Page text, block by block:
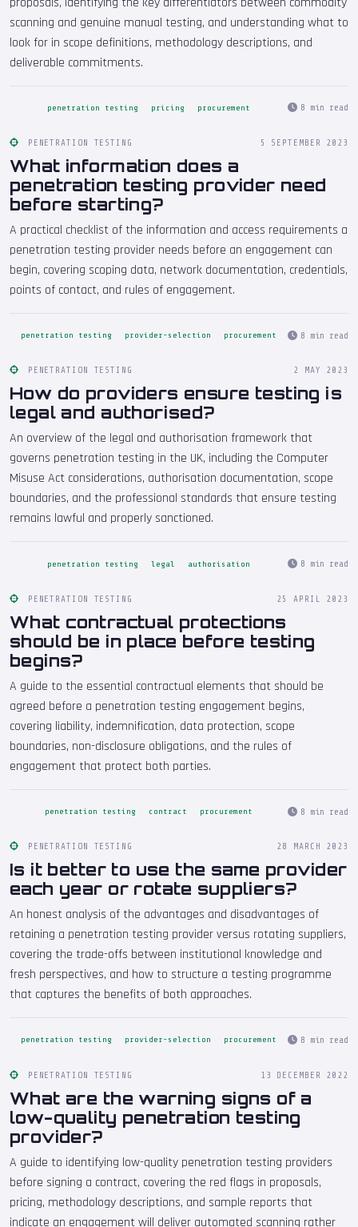
scanning and genuine manual testing, and understanding what to
look for in scope definitions, methodology descriptions, and
deliverable commitments.
penetration testing pricing procurement 8 min read
PENETRATION TESTING 5 SEPTEMBER 2023
What information does a
penetration testing provider need
before starting?
A practical checklist of the information and access requirements a
penetration testing provider needs before an engagement can
begin, covering scoping data, network documentation, credentials,
points of contact, and rules of engagement.
penetration testing provider-selection procurement 8 min read
PENETRATION TESTING 2 MAY 2023
How do providers ensure testing is
legal and authorised?
An overview of the legal and authorisation framework that
governs penetration testing in the UK, including the Computer
Misuse Act considerations, authorisation documentation, scope
boundaries, and the professional standards that ensure testing
remains lawful and properly sanctioned.
penetration testing legal authorisation 8 min read
PENETRATION TESTING 25 APRIL 2023
What contractual protections
should be in place before testing
begins?
A guide to the essential contractual elements that should be
agreed before a penetration testing engagement begins,
covering liability, indemnification, data protection, scope
boundaries, non-disclosure obligations, and the rules of
engagement that protect both parties.
penetration testing contract procurement 8 min read
PENETRATION TESTING 28 MARCH 2023
Is it better to use the same provider
each year or rotate suppliers?
An honest analysis of the advantages and disadvantages of
retaining a penetration testing provider versus rotating suppliers,
covering the trade-offs between institutional knowledge and
fresh perspectives, and how to structure a testing programme
that captures the benefits of both approaches.
penetration testing provider-selection procurement 8 min read
PENETRATION TESTING 13 DECEMBER 2022
What are the warning signs of a
low-quality penetration testing
provider?
A guide to identifying low-quality penetration testing providers
before signing a contract, covering the red flags in proposals,
pricing, methodology descriptions, and sample reports that
indicate an engagement will deliver automated scanning rather